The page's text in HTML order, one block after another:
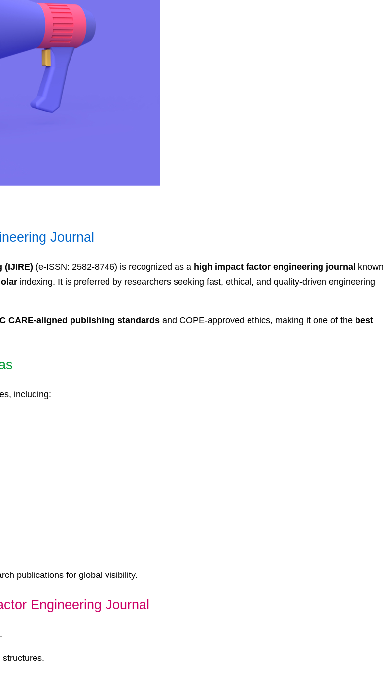
Journal
(IJIRE) (e-ISSN: 2582-8746) is recognized as a high impact factor engineering journal known
indexing. It is preferred by researchers seeking fast, ethical, and quality-driven engineering
CARE-aligned publishing standards and COPE-approved ethics, making it one of the best
including:
publications for global visibility.
Engineering Journal
structures.